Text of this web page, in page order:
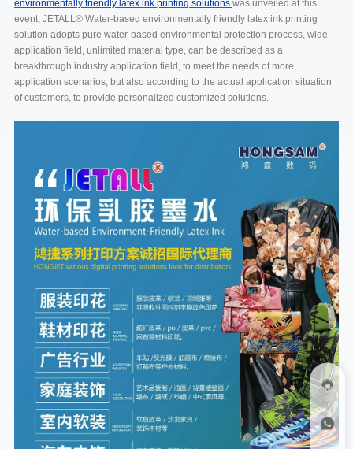
environmentally friendly latex ink printing solutions was unveiled at this
event, JETALL® Water-based environmentally friendly latex ink printing
solution adopts pure water-based environmental protection process, wide
application field, unlimited material type, can be described as a
breakthrough industry application field, to meet the needs of more
application scenarios, but also according to the actual application situation
of customers, to provide personalized customized solutions.